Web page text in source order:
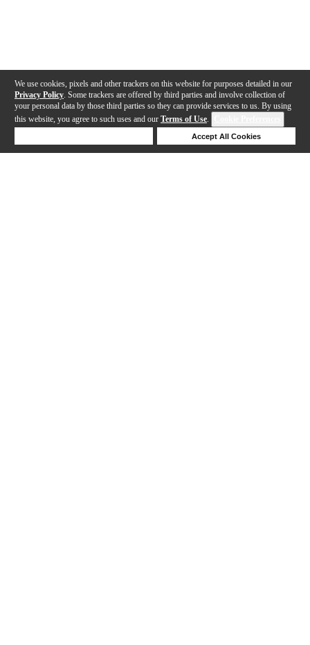
We use cookies, pixels and other trackers on this website for purposes detailed in our
Privacy Policy . Some trackers are offered by third parties and involve collection of
your personal data by those third parties so they can provide services to us. By using
this website, you agree to such uses and our Terms of Use.
Accept All Cookies